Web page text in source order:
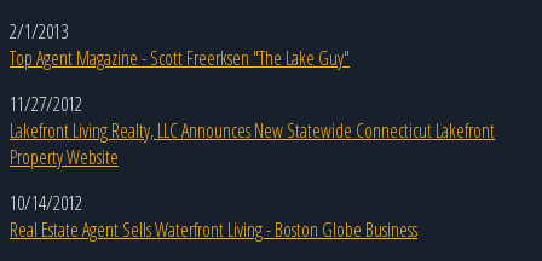
2/1/2013
Top Agent Magazine - Scott Freerksen "The Lake Guy"
11/27/2012
Lakefront Living Realty, LLC Announces New Statewide Connecticut Lakefront
Property Website
10/14/2012
Real Estate Agent Sells Waterfront Living - Boston Globe Business